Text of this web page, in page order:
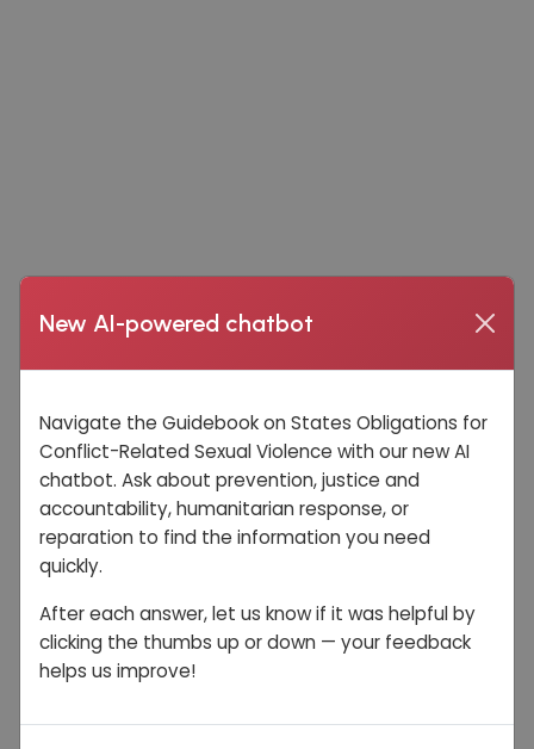
New AI-powered chatbot
Navigate the Guidebook on States Obligations for
Conflict-Related Sexual Violence with our new AI
chatbot. Ask about prevention, justice and
accountability, humanitarian response, or
reparation to find the information you need
quickly.
After each answer, let us know if it was helpful by
clicking the thumbs up or down — your feedback
helps us improve!